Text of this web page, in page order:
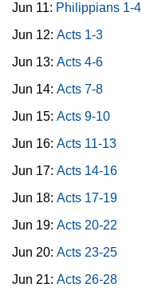
Jun 11: Philippians 1-4
Jun 12: Acts 1-3
Jun 13: Acts 4-6
Jun 14: Acts 7-8
Jun 15: Acts 9-10
Jun 16: Acts 11-13
Jun 17: Acts 14-16
Jun 18: Acts 17-19
Jun 19: Acts 20-22
Jun 20: Acts 23-25
Jun 21: Acts 26-28